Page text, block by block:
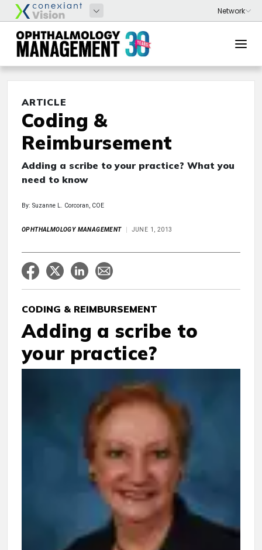
ARTICLE
Coding &
Reimbursement
Adding a scribe to your practice? What you
need to know
By: Suzanne L. Corcoran, COE
OPHTHALMOLOGY MANAGEMENT JUNE 1, 2013
CODING & REIMBURSEMENT
Adding a scribe to
your practice?